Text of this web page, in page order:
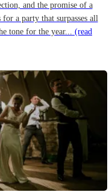
and the promise of a
a party that surpasses all
tone for the year... (read